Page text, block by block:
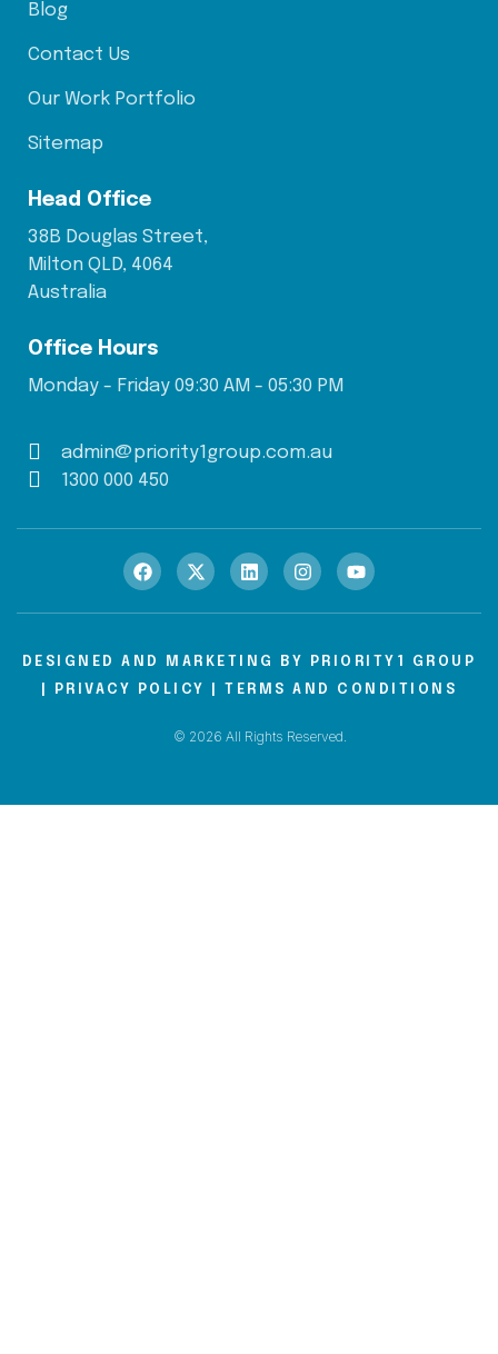
Blog
Contact Us
Our Work Portfolio
Sitemap
Head Office
38B Douglas Street,
Milton QLD, 4064
Australia
Office Hours
Monday - Friday 09:30 AM - 05:30 PM
admin@priority1group.com.au
1300 000 450
DESIGNED AND MARKETING BY
PRIORITY1 GROUP
PRIVACY POLICY |TERMS AND CONDITIONS
© 2026 All Rights Reserved.